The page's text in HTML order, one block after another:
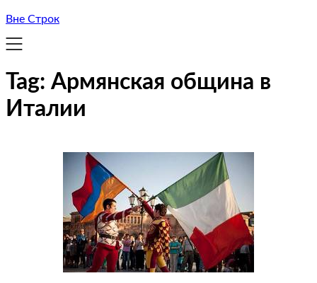
Вне Строк
Tag: Армянская община в
Италии